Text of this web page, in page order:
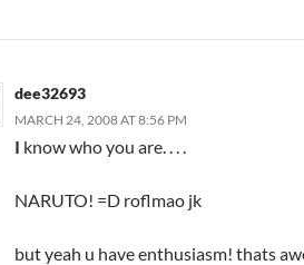
dee32693
MARCH 24, 2008 AT 8:56 PM
I know who you are. . . .
NARUTO! =D roflmao jk
but yeah u have enthusiasm! thats